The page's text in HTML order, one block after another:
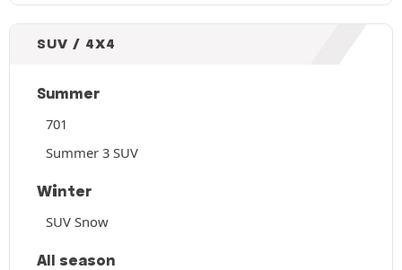
SUV / 4X4
Summer
701
Summer 3 SUV
Winter
SUV Snow
All season